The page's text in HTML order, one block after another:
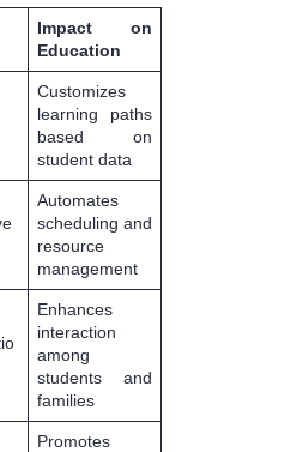
Impact on
Education
Customizes
learning paths
based on
student data
Automates
scheduling and
resource
management
Enhances
interaction
among
students and
families
Promotes